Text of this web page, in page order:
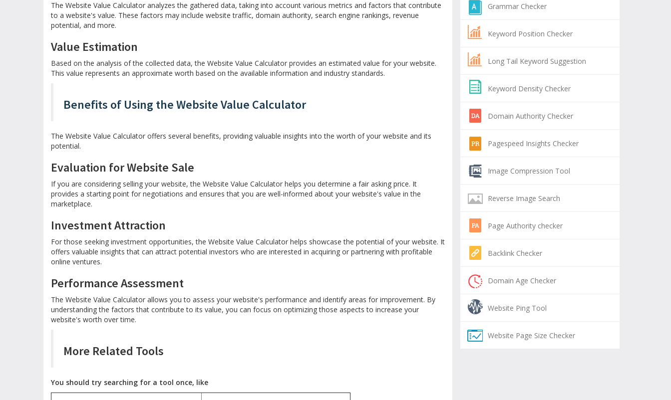
The Website Value Calculator analyzes the gathered data, taking into account various metrics and factors that contribute
to a website's value. These factors may include website traffic, domain authority, search engine rankings, revenue
potential, and more.
Value Estimation
Based on the analysis of the collected data, the Website Value Calculator provides an estimated value for your website.
This value represents an approximate worth based on the available information and industry standards.
Benefits of Using the Website Value Calculator
The Website Value Calculator offers several benefits, providing valuable insights into the worth of your website and its
potential.
Evaluation for Website Sale
If you are considering selling your website, the Website Value Calculator helps you determine a fair asking price. It
provides a starting point for negotiations and ensures that you are well-informed about your website's value in the
marketplace.
Investment Attraction
For those seeking investment opportunities, the Website Value Calculator helps showcase the potential of your website. It
offers valuable insights that can attract potential investors who are interested in acquiring or partnering with profitable
online ventures.
Performance Assessment
The Website Value Calculator allows you to assess your website's performance and identify areas for improvement. By
understanding the factors that contribute to its value, you can focus on optimizing those aspects to increase your
website's worth over time.
More Related Tools
You should try searching for a tool once, like
Grammar Checker
Keyword Position Checker
Long Tail Keyword Suggestion
Keyword Density Checker
Domain Authority Checker
Pagespeed Insights Checker
Image Compression Tool
Reverse Image Search
Page Authority checker
Backlink Checker
Domain Age Checker
Website Ping Tool
Website Page Size Checker